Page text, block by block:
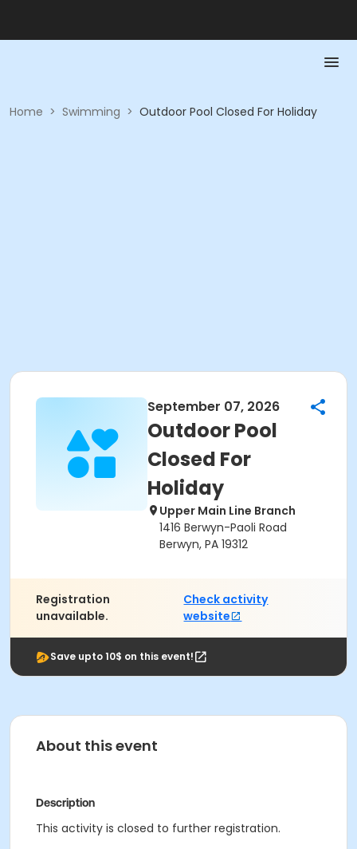
Home > Swimming > Outdoor Pool Closed For Holiday
September 07, 2026
Outdoor Pool
Closed For
Holiday
Upper Main Line Branch
1416 Berwyn-Paoli Road
Berwyn, PA 19312
Registration
unavailable.
Check activity
website
Save upto 10$ on this event!
About this event
Description
This activity is closed to further registration.